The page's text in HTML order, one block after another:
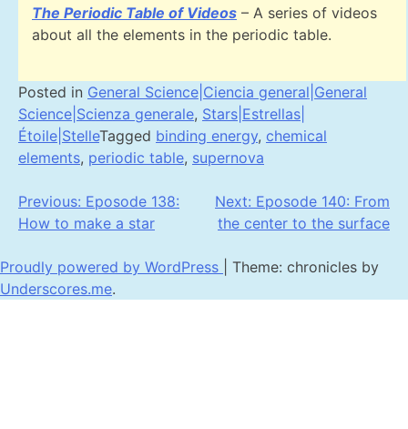
The Periodic Table of Videos – A series of videos
about all the elements in the periodic table.
Posted in General Science|Ciencia general|General
Science|Scienza generale, Stars|Estrellas|
Étoile|StelleTagged binding energy, chemical
elements, periodic table, supernova
Post
navigation
Previous: Eposode 138:
How to make a star
Next: Eposode 140: From
the center to the surface
Proudly powered by WordPress
Theme: chronicles by
Underscores.me.